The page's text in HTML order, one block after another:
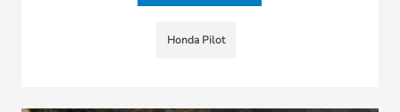
Honda Pilot